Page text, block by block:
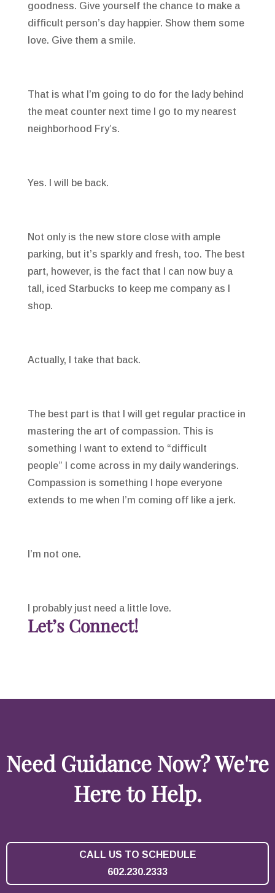
goodness. Give yourself the chance to make a
difficult person’s day happier. Show them some
love. Give them a smile.
That is what I’m going to do for the lady behind
the meat counter next time I go to my nearest
neighborhood Fry’s.
Yes. I will be back.
Not only is the new store close with ample
parking, but it’s sparkly and fresh, too. The best
part, however, is the fact that I can now buy a
tall, iced Starbucks to keep me company as I
shop.
Actually, I take that back.
The best part is that I will get regular practice in
mastering the art of compassion. This is
something I want to extend to “difficult
people” I come across in my daily wanderings.
Compassion is something I hope everyone
extends to me when I’m coming off like a jerk.
I’m not one.
I probably just need a little love.
Let’s Connect!
Need Guidance Now? We're
Here to Help.
CALL US TO SCHEDULE
602.230.2333